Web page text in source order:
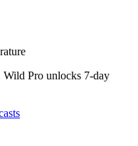
Wild Pro unlocks 7-day